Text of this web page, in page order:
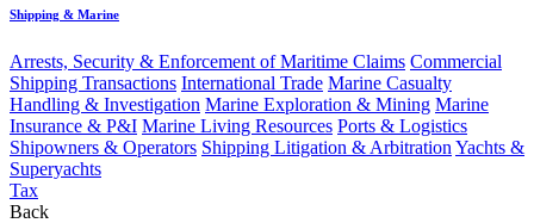
Shipping & Marine
Arrests, Security & Enforcement of Maritime Claims Commercial
Shipping Transactions International Trade Marine Casualty
Handling & Investigation Marine Exploration & Mining Marine
Insurance & P&I Marine Living Resources Ports & Logistics
Shipowners & Operators Shipping Litigation & Arbitration Yachts &
Superyachts
Tax
Back